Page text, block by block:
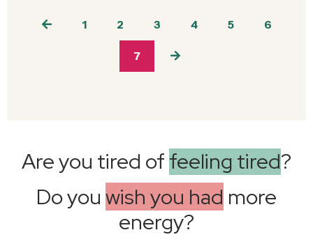
1 2 3 4 5 6
7
Are you tired of feeling tired?
Do you wish you had more
energy?